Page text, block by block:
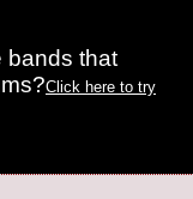
bands that
Click here to try